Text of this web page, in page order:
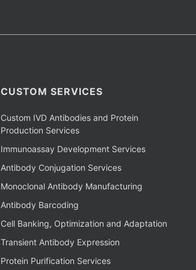
CUSTOM SERVICES
Custom IVD Antibodies and Protein
Production Services
Immunoassay Development Services
Antibody Conjugation Services
Monoclonal Antibody Manufacturing
Antibody Barcoding
Cell Banking, Optimization and Adaptation
Transient Antibody Expression
Protein Purification Services